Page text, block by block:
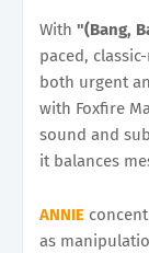
With "(Bang,
paced,
both urgent
with Foxfire
sound and
it balances
ANNIE
as